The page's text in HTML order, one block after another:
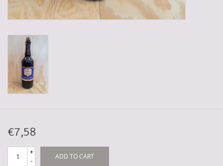
Mix box
Local products
Sweets
5-6l keg
Cleanup
€7,58
+
-
ADD TO CART